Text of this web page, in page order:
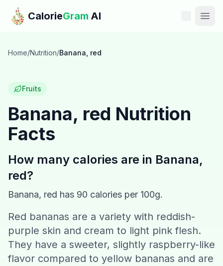
Skip to main content
CalorieGram AI
Features
Calories
Recipes
Download CalorieGram AI
Home/Nutrition/Banana, red
Fruits
Banana, red Nutrition
Facts
How many calories are in Banana,
red?
Banana, red has 90 calories per 100g.
Red bananas are a variety with reddish-
purple skin and cream to light pink flesh.
They have a sweeter, slightly raspberry-like
flavor compared to yellow bananas and are